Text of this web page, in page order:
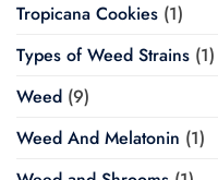
Tropicana Cookies (1)
Types of Weed Strains (1)
Weed (9)
Weed And Melatonin (1)